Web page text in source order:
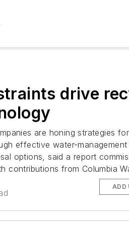
drive
are honing strategies
effective water-
options, said a report
contributions from Columbia
ADD